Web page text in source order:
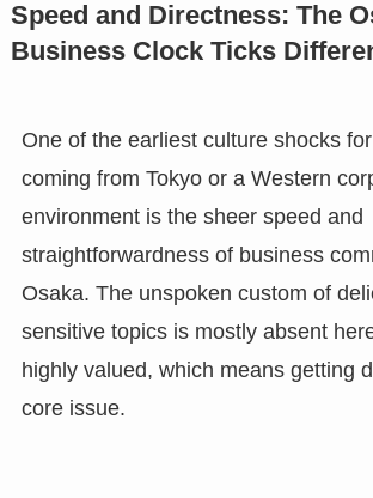
Speed and Directness: The
Business Clock Ticks
One of the earliest culture shocks
coming from Tokyo or a Western
environment is the sheer speed and
straightforwardness of business
Osaka. The unspoken custom of
sensitive topics is mostly absent
highly valued, which means getting
core issue.